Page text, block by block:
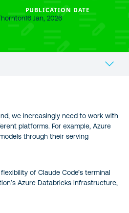
PUBLICATION DATE
16 Jan, 2026
Guide
CLI
we increasingly need to work with
platforms. For example, Azure
through their serving
of Claude Code’s terminal
Azure Databricks infrastructure,